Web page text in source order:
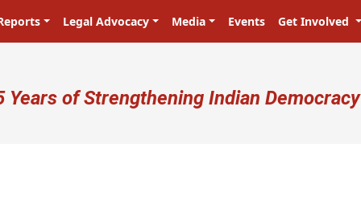
Legal Advocacy Media Events Get Involved
account menu
Years of Strengthening Indian Democracy